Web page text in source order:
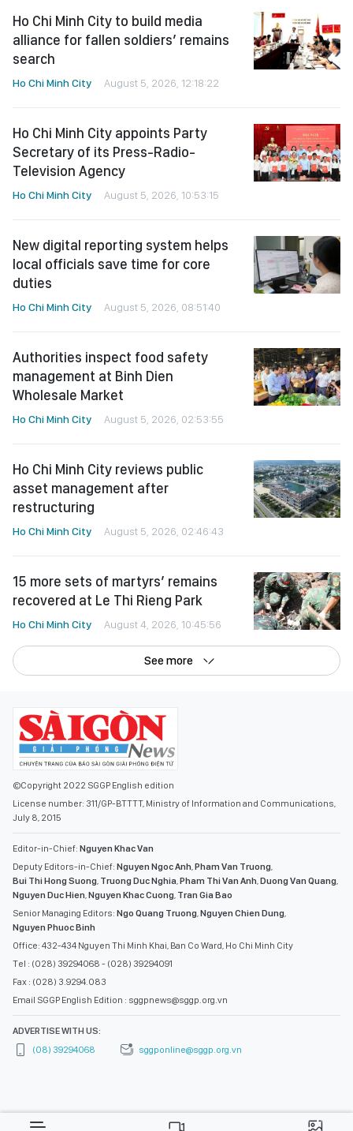
Ho Chi Minh City to build media
alliance for fallen soldiers’ remains
search
Ho Chi Minh City August 5, 2026, 12:18:22
Ho Chi Minh City appoints Party
Secretary of its Press-Radio-
Television Agency
Ho Chi Minh City August 5, 2026, 10:53:15
New digital reporting system helps
local officials save time for core
duties
Ho Chi Minh City August 5, 2026, 08:51:40
Authorities inspect food safety
management at Binh Dien
Wholesale Market
Ho Chi Minh City August 5, 2026, 02:53:55
Ho Chi Minh City reviews public
asset management after
restructuring
Ho Chi Minh City August 5, 2026, 02:46:43
15 more sets of martyrs’ remains
recovered at Le Thi Rieng Park
Ho Chi Minh City August 4, 2026, 10:45:56
See more
©Copyright 2022 SGGP English edition
License number: 311/GP-BTTTT, Ministry of Information and Communications,
July 8, 2015
Editor-in-Chief: Nguyen Khac Van
Deputy Editors-in-Chief: Nguyen Ngoc Anh,Pham Van Truong,
Bui Thi Hong Suong, Truong Duc Nghia,Pham Thi Van Anh,Duong Van Quang,
Nguyen Duc Hien,Nguyen Khac Cuong, Tran Gia Bao
Senior Managing Editors: Ngo Quang Truong,Nguyen Chien Dung,
Nguyen Phuoc Binh
Office: 432-434 Nguyen Thi Minh Khai, Ban Co Ward, Ho Chi Minh City
Tel : (028) 39294068 - (028) 39294091
Fax : (028) 3.9294.083
Email SGGP English Edition : sggpnews@sggp.org.vn
ADVERTISE WITH US:
(08) 39294068
sggponline@sggp.org.vn